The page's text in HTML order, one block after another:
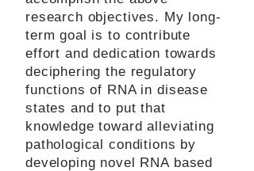
research objectives. My long-
term goal is to contribute
effort and dedication towards
deciphering the regulatory
functions of RNA in disease
states and to put that
knowledge toward alleviating
pathological conditions by
developing novel RNA based